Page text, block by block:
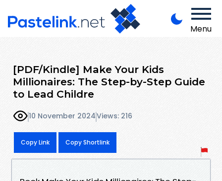
Menu
[PDF/Kindle] Make Your Kids
Millionaires: The Step-by-Step Guide
to Lead Childre
10 November 2024Views: 216
Copy Link Copy Shortlink